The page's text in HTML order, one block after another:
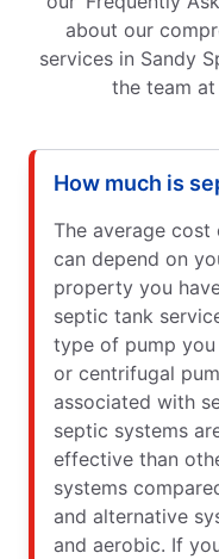
about our
services in Sandy
the team
How much is
The average
can depend on
property you
septic tank
type of pump
or centrifugal
associated with
septic systems
effective than
systems
and alternative
and aerobic. If